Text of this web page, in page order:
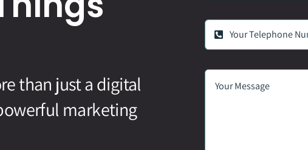
than just a digital
marketing